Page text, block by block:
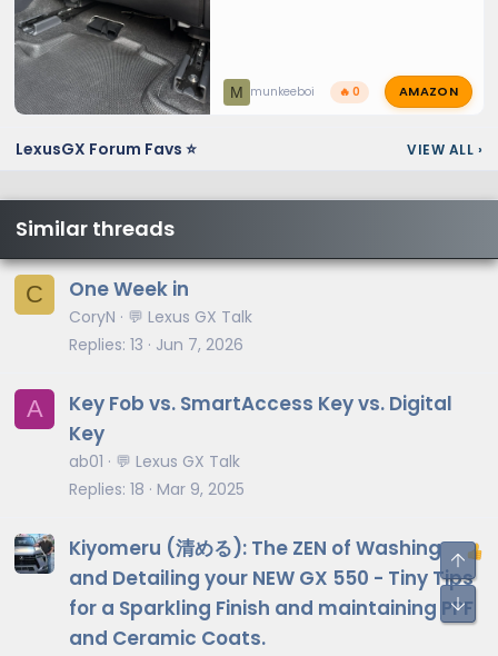
M munkeeboi 🔥 0 AMAZON
LexusGX Forum Favs ⭐ VIEW ALL ›
Similar threads
C One Week in
CoryN
💬 Lexus GX Talk
Replies 13 Jun 7, 2026
A
Key Fob vs. SmartAccess Key vs. Digital
Key
ab01
💬 Lexus GX Talk
Replies 18 Mar 9, 2025
Kiyomeru (清める): The ZEN of Washing
and Detailing your NEW GX 550 - Tiny Tips
for a Sparkling Finish and maintaining PPF
and Ceramic Coats.